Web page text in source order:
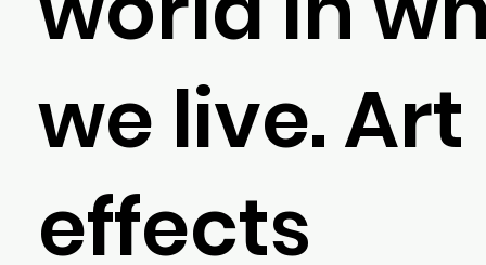
we live. Art
effects